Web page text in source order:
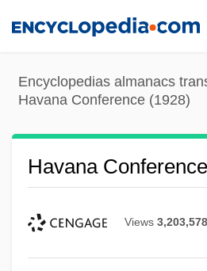
content
Encyclopedias almanacs
Havana Conference (1928)
Havana
Views 3,203,578